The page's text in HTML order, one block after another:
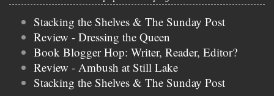
Stacking the Shelves & The Sunday Post
Review - Dressing the Queen
Book Blogger Hop: Writer, Reader, Editor?
Review - Ambush at Still Lake
Stacking the Shelves & The Sunday Post